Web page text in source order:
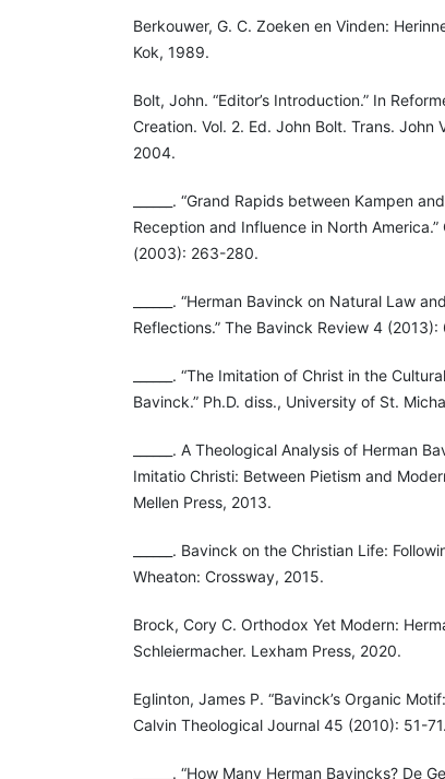
Berkouwer, G. C. Zoeken en Vinden:
Kok, 1989.
Bolt, John. “Editor’s Introduction.” In
Creation. Vol. 2. Ed. John Bolt. Trans. John
2004.
______. “Grand Rapids between Kampen
Reception and Influence in North
(2003): 263-280.
______. “Herman Bavinck on Natural Law
Reflections.” The Bavinck Review 4
______. “The Imitation of Christ in the
Bavinck.” Ph.D. diss., University of St.
______. A Theological Analysis of Herman
Imitatio Christi: Between Pietism and
Mellen Press, 2013.
______. Bavinck on the Christian Life:
Wheaton: Crossway, 2015.
Brock, Cory C. Orthodox Yet Modern:
Schleiermacher. Lexham Press, 2020.
Eglinton, James P. “Bavinck’s Organic
Calvin Theological Journal 45 (2010): 51-71.
______. “How Many Herman Bavincks? De